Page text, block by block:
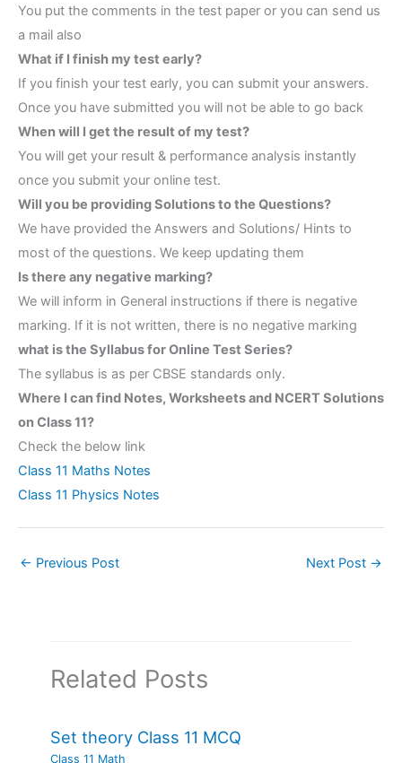
You put the comments in the test paper or you can send us
a mail also
What if I finish my test early?
If you finish your test early, you can submit your answers.
Once you have submitted you will not be able to go back
When will I get the result of my test?
You will get your result & performance analysis instantly
once you submit your online test.
Will you be providing Solutions to the Questions?
We have provided the Answers and Solutions/ Hints to
most of the questions. We keep updating them
Is there any negative marking?
We will inform in General instructions if there is negative
marking. If it is not written, there is no negative marking
what is the Syllabus for Online Test Series?
The syllabus is as per CBSE standards only.
Where I can find Notes, Worksheets and NCERT Solutions
on Class 11?
Check the below link
Class 11 Maths Notes
Class 11 Physics Notes
← Previous Post Next Post →
Related Posts
Set theory Class 11 MCQ
Class 11 Math